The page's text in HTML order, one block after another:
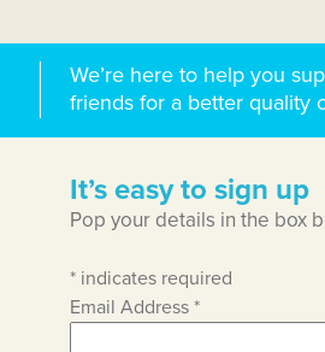
We’re here to help you
friends for a better quality
It’s easy to sign up
Pop your details in the box
*indicates required
Email Address *